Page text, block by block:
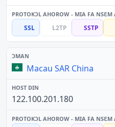
SSL L2TP SSTP
Macau SAR China
122.100.201.180